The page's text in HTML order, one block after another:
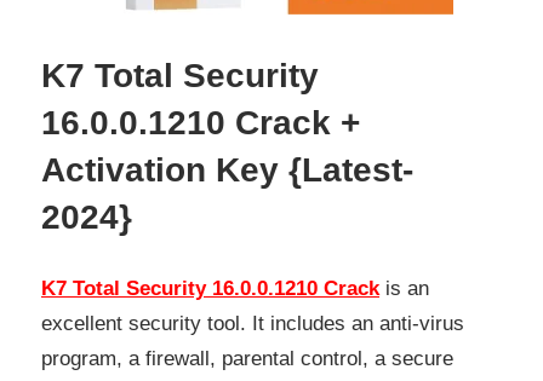
K7 Total Security
16.0.0.1210 Crack +
Activation Key {Latest-
2024}
K7 Total Security 16.0.0.1210 Crackis an
excellent security tool. It includes an anti-virus
program, a firewall, parental control, a secure